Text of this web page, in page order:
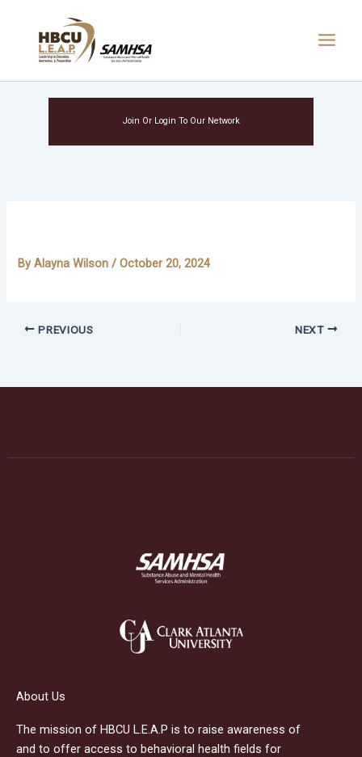
content
Menu
Join Or Login To Our Network
ByAlayna Wilson/October 20, 2024
PREVIOUS NEXT
About Us
The mission of HBCU L.E.A.P is to raise awareness of
and to offer access to behavioral health fields for